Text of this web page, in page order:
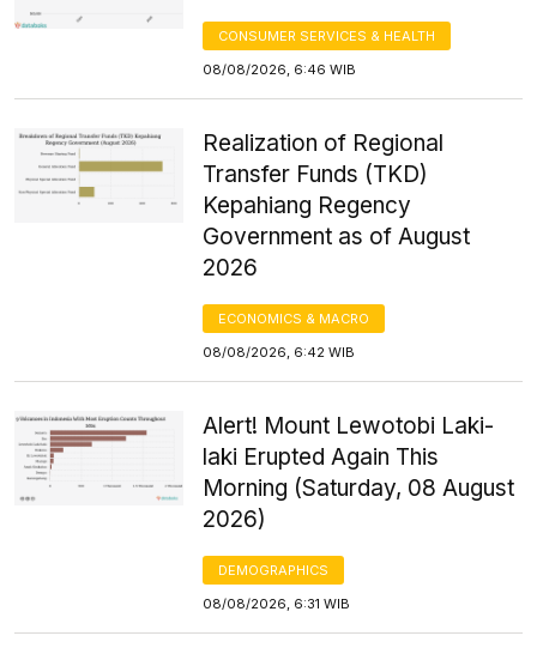
CONSUMER SERVICES & HEALTH
08/08/2026, 6:46 WIB
Realization of Regional
Transfer Funds (TKD)
Kepahiang Regency
Government as of August
2026
ECONOMICS & MACRO
08/08/2026, 6:42 WIB
Alert! Mount Lewotobi Laki-
laki Erupted Again This
Morning (Saturday, 08 August
2026)
DEMOGRAPHICS
08/08/2026, 6:31 WIB